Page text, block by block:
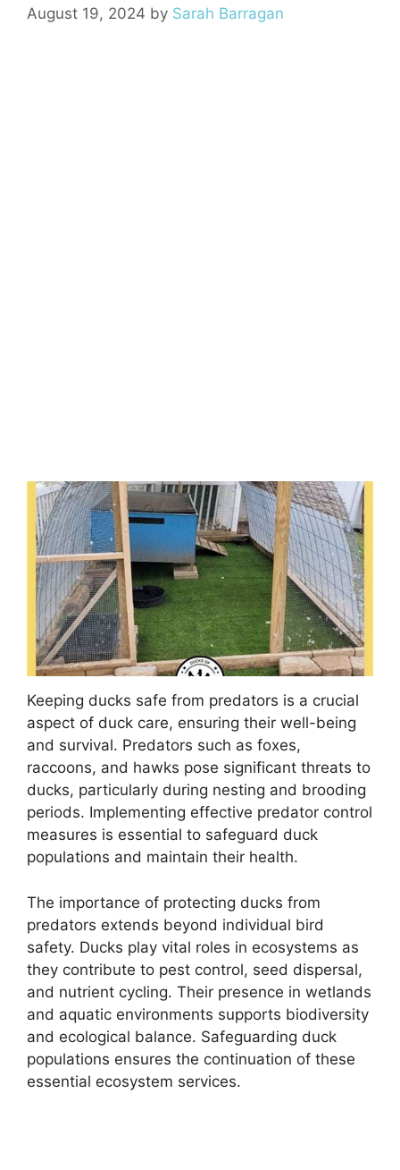
August 19, 2024 by Sarah Barragan
Keeping ducks safe from predators is a crucial
aspect of duck care, ensuring their well-being
and survival. Predators such as foxes,
raccoons, and hawks pose significant threats to
ducks, particularly during nesting and brooding
periods. Implementing effective predator control
measures is essential to safeguard duck
populations and maintain their health.
The importance of protecting ducks from
predators extends beyond individual bird
safety. Ducks play vital roles in ecosystems as
they contribute to pest control, seed dispersal,
and nutrient cycling. Their presence in wetlands
and aquatic environments supports biodiversity
and ecological balance. Safeguarding duck
populations ensures the continuation of these
essential ecosystem services.